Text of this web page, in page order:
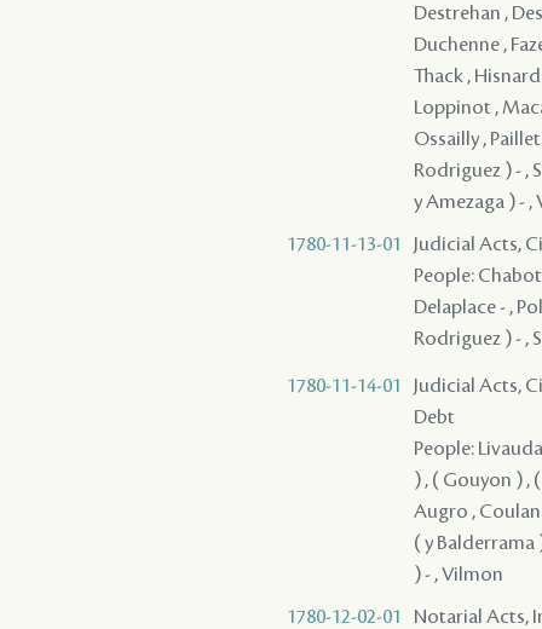
Destrehan ,
Duchenne ,
Thack ,
Loppinot ,
Ossailly ,
Rodriguez ) - ,
y Amezaga ) - ,
1780-11-13-01
Judicial Acts,
People:
Delaplace - ,
Rodriguez ) - ,
1780-11-14-01
Judicial Acts,
Debt
People:
) , ( Gouyon ) ,
Augro ,
( y Balderrama
) - , Vilmon
1780-12-02-01
Notarial Acts,